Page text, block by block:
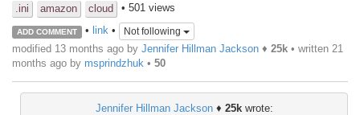
.ini
amazon cloud • 501 views
ADD COMMENT • link• Not following
modified 13 months ago by Jennifer Hillman Jackson ♦ 25k • written 21
months ago by msprindzhuk • 50
Jennifer Hillman Jackson♦ 25kwrote: